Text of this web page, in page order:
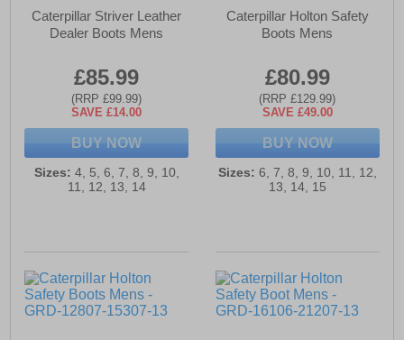
Caterpillar Striver Leather
Dealer Boots Mens
£85.99
(RRP £99.99)
SAVE £14.00
BUY NOW
Sizes: 4, 5, 6, 7, 8, 9, 10,
11, 12, 13, 14
Caterpillar Holton Safety
Boots Mens
£80.99
(RRP £129.99)
SAVE £49.00
BUY NOW
Sizes: 6, 7, 8, 9, 10, 11, 12,
13, 14, 15